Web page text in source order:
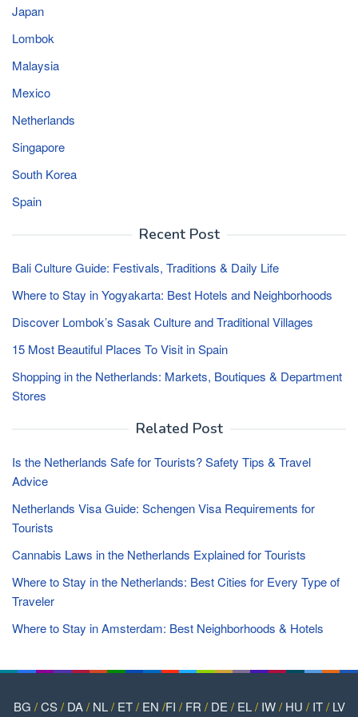
Japan
Lombok
Malaysia
Mexico
Netherlands
Singapore
South Korea
Spain
Recent Post
Bali Culture Guide: Festivals, Traditions & Daily Life
Where to Stay in Yogyakarta: Best Hotels and Neighborhoods
Discover Lombok’s Sasak Culture and Traditional Villages
15 Most Beautiful Places To Visit in Spain
Shopping in the Netherlands: Markets, Boutiques & Department
Stores
Related Post
Is the Netherlands Safe for Tourists? Safety Tips & Travel
Advice
Netherlands Visa Guide: Schengen Visa Requirements for
Tourists
Cannabis Laws in the Netherlands Explained for Tourists
Where to Stay in the Netherlands: Best Cities for Every Type of
Traveler
Where to Stay in Amsterdam: Best Neighborhoods & Hotels
BG /CS/ DA/ NL/ ET/ EN /FI / FR / DE / EL/ IW/ HU / IT/ LV